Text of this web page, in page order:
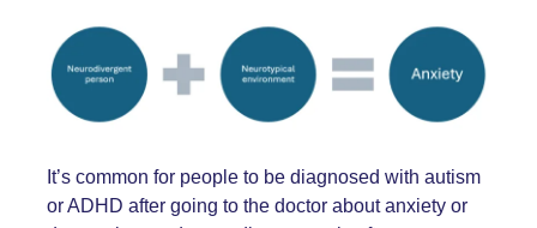
It’s common for people to be diagnosed with autism
or ADHD after going to the doctor about anxiety or